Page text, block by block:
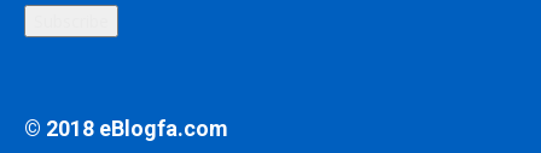
© 2018 eBlogfa.com